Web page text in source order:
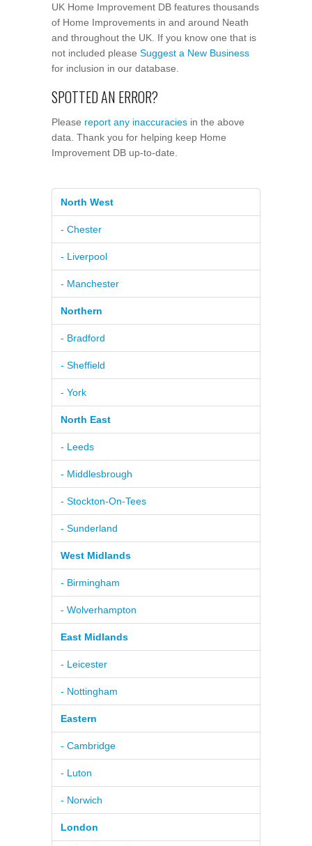
UK Home Improvement DB features thousands
of Home Improvements in and around Neath
and throughout the UK. If you know one that is
not included please Suggest a New Business
for inclusion in our database.
SPOTTED AN ERROR?
Please report any inaccuracies in the above
data. Thank you for helping keep Home
Improvement DB up-to-date.
North West
- Chester
- Liverpool
- Manchester
Northern
- Bradford
- Sheffield
- York
North East
- Leeds
- Middlesbrough
- Stockton-On-Tees
- Sunderland
West Midlands
- Birmingham
- Wolverhampton
East Midlands
- Leicester
- Nottingham
Eastern
- Cambridge
- Luton
- Norwich
London